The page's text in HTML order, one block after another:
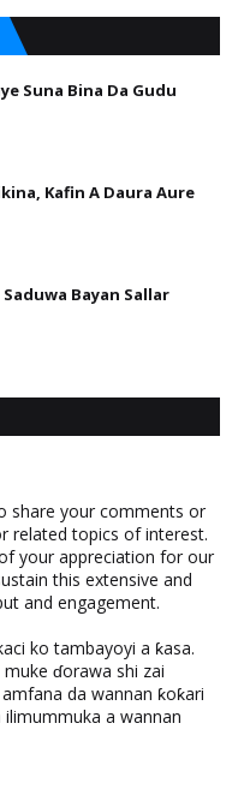
Suna Bina Da Gudu
Kafin A Daura Aure
Bayan Sallar
share your comments or
related topics of interest.
your appreciation for our
this extensive and
and engagement.
ko tambayoyi a ƙasa.
ɗorawa shi zai
da wannan ƙoƙari
a wannan